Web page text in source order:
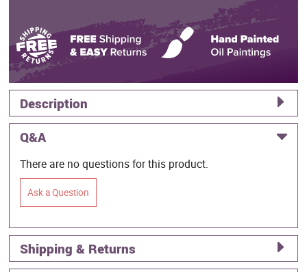
Description
Q&A
There are no questions for this product.
Ask a Question
Shipping & Returns